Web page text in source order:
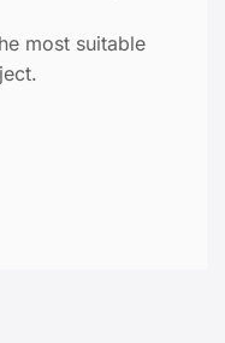
most suitable